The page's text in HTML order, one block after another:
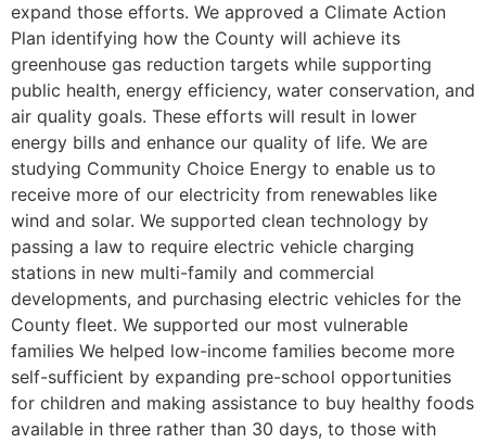
expand those efforts. We approved a Climate Action
Plan identifying how the County will achieve its
greenhouse gas reduction targets while supporting
public health, energy efficiency, water conservation, and
air quality goals. These efforts will result in lower
energy bills and enhance our quality of life. We are
studying Community Choice Energy to enable us to
receive more of our electricity from renewables like
wind and solar. We supported clean technology by
passing a law to require electric vehicle charging
stations in new multi-family and commercial
developments, and purchasing electric vehicles for the
County fleet. We supported our most vulnerable
families We helped low-income families become more
self-sufficient by expanding pre-school opportunities
for children and making assistance to buy healthy foods
available in three rather than 30 days, to those with